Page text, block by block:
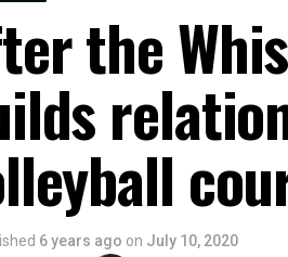
the
6 years ago on July 10, 2020